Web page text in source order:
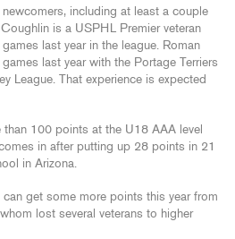
including at least a couple
is a USPHL Premier veteran
last year in the league. Roman
last year with the Portage Terriers
League. That experience is expected
100 points at the U18 AAA level
in after putting up 28 points in 21
in Arizona.
get some more points this year from
lost several veterans to higher